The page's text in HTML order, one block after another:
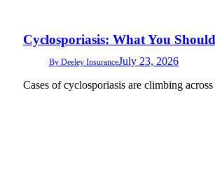
Cyclosporiasis: What You
By Deeley InsuranceJuly 23, 2026
Cases of cyclosporiasis are climbing